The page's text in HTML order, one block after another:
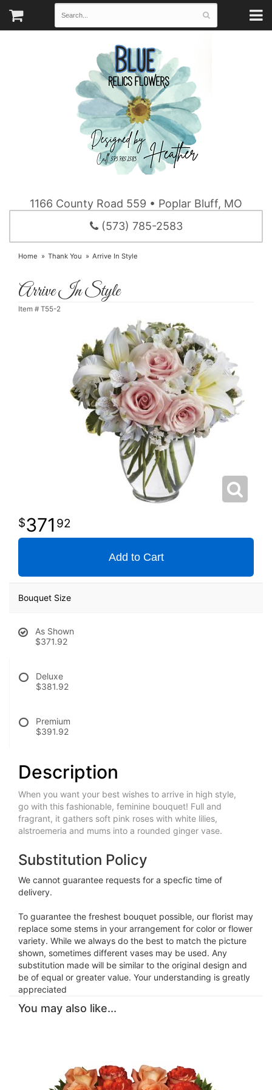
1166 County Road 559 • Poplar Bluff, MO
(573) 785-2583
Home Thank You Arrive In Style
Arrive In Style
Item # T55-2
371 92
Add to Cart
Bouquet Size
As Shown
$371.92
Deluxe
$381.92
Premium
$391.92
Description
When you want your best wishes to arrive in high style,
go with this fashionable, feminine bouquet! Full and
fragrant, it gathers soft pink roses with white lilies,
alstroemeria and mums into a rounded ginger vase.
Substitution Policy
We cannot guarantee requests for a specfic time of
delivery.
To guarantee the freshest bouquet possible, our florist may
replace some stems in your arrangement for color or flower
variety. While we always do the best to match the picture
shown, sometimes different vases may be used. Any
substitution made will be similar to the original design and
be of equal or greater value. Your understanding is greatly
appreciated
You may also like...